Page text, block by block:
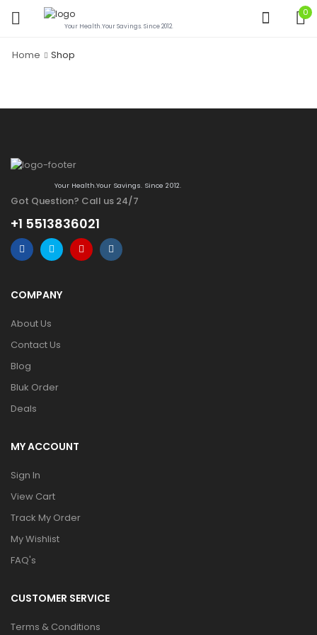
Your Health.Your Savings. Since 2012.
0
Home Shop
Your Health.Your Savings. Since 2012.
Got Question? Call us 24/7
+1 5513836021
COMPANY
About Us
Contact Us
Blog
Bluk Order
Deals
MY ACCOUNT
Sign In
View Cart
Track My Order
My Wishlist
FAQ's
CUSTOMER SERVICE
Terms & Conditions